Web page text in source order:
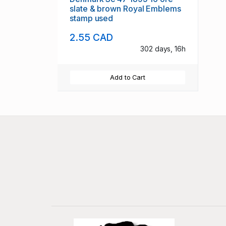
slate & brown Royal Emblems
stamp used
2.55 CAD
302 days, 16h
Add to Cart